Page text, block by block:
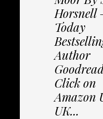
Horsnell
Today
Author
Click on
Amazon
UK...